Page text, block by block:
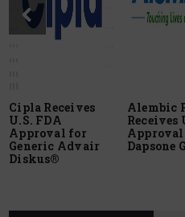
Cipla Receives
U.S. FDA
Approval for
Generic Advair
Diskus®
Alembic
Receives
Dapsone